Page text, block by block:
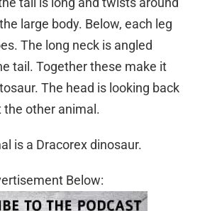
large body. Below, each leg
The long neck is angled
tail. Together these make it
The head is looking back
the other animal.
is a Dracorex dinosaur.
Below: